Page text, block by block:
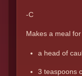
-C
Makes a meal
a head of
3 teaspoons